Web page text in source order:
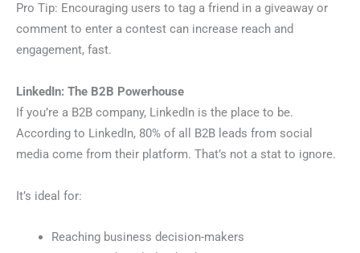
Pro Tip: Encouraging users to tag a friend in a giveaway or
comment to enter a contest can increase reach and
engagement, fast.
LinkedIn: The B2B Powerhouse
If you’re a B2B company, LinkedIn is the place to be.
According to LinkedIn, 80% of all B2B leads from social
media come from their platform. That’s not a stat to ignore.
It’s ideal for:
Reaching business decision-makers